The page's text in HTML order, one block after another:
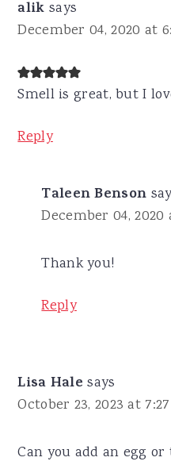
alik says
December 04, 2020 at
Smell is great, but I
Reply
Taleen Benson
December 04, 2020
Thank you!
Reply
Lisa Hale says
October 23, 2023 at
Can you add an egg